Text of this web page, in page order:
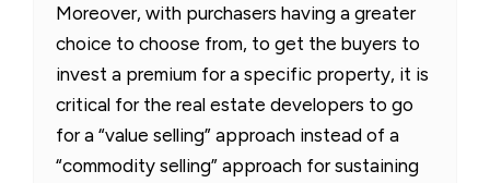
Moreover, with purchasers having a greater
choice to choose from, to get the buyers to
invest a premium for a specific property, it is
critical for the real estate developers to go
for a “value selling” approach instead of a
“commodity selling” approach for sustaining